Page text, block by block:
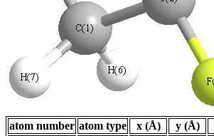
atom number atom type x (Å) y (Å)